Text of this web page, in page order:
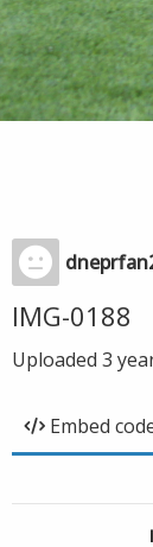
IMG-0188
Uploaded 3
Embed